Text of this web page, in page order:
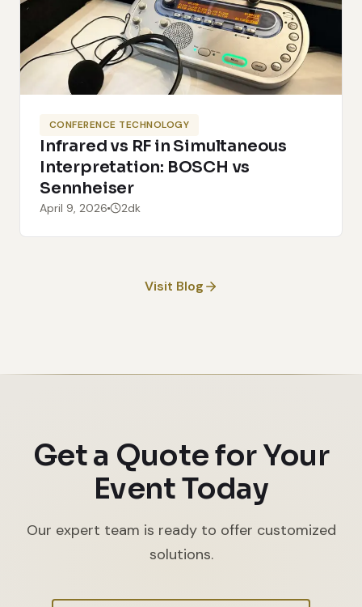
CONFERENCE TECHNOLOGY
Infrared vs RF in Simultaneous
Interpretation: BOSCH vs
Sennheiser
April 9, 2026 2dk
Visit Blog
Get a Quote for Your
Event Today
Our expert team is ready to offer customized
solutions.